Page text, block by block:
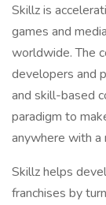
Skillz is
games and
worldwide. The
developers and
and skill-based
paradigm to
anywhere with a
Skillz helps
franchises by